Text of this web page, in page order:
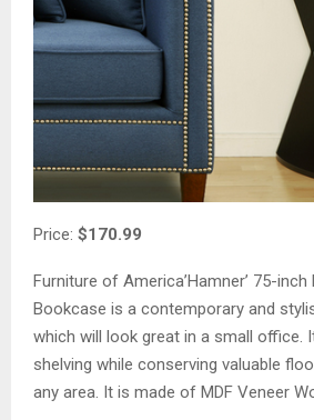
Price: $170.99
Furniture of America’Hamner’ 75-
Bookcase is a contemporary and
which will look great in a small office.
shelving while conserving valuable
any area. It is made of MDF Veneer